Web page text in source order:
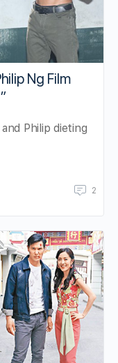
Ng Film
Philip dieting
2